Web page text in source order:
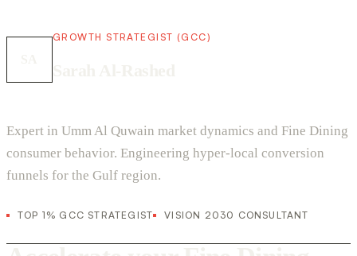
GROWTH STRATEGIST (GCC)
Expert in Umm Al Quwain market dynamics and Fine Dining
consumer behavior. Engineering hyper-local conversion
funnels for the Gulf region.
TOP 1% GCC STRATEGIST VISION 2030 CONSULTANT